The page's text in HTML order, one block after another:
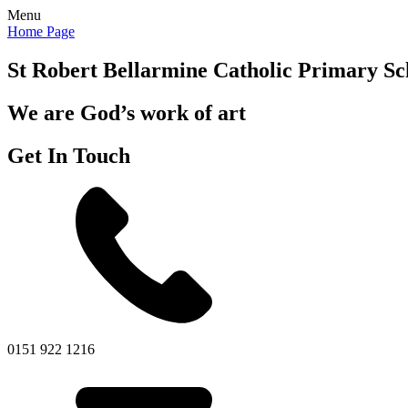
Menu
Home Page
St Robert Bellarmine Catholic Primary
We are God’s work of art
Get In Touch
0151 922 1216